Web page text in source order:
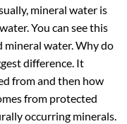
mineral water is
You can see this
water. Why do
difference. It
from and then how
from protected
occurring minerals.